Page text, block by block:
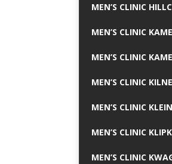
MEN’S CLINIC
MEN’S CLINIC
MEN’S CLINIC
MEN’S CLINIC
MEN’S CLINIC
MEN’S CLINIC
MEN’S CLINIC